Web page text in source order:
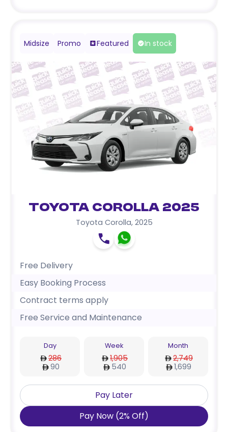
Midsize Promo Featured In stock
Toyota Corolla 2025
Toyota Corolla, 2025
Free Delivery
Easy Booking Process
Contract terms apply
Free Service and Maintenance
Day
286
90
Week
1,905
540
Month
2,749
1,699
Pay Later
Pay Now (2% Off)